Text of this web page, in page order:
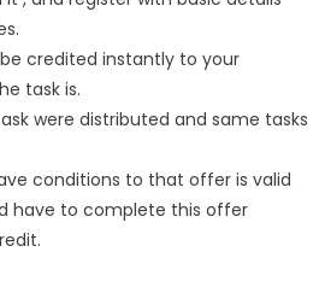
credited instantly to your
task is.
were distributed and same tasks
conditions to that offer is valid
have to complete this offer